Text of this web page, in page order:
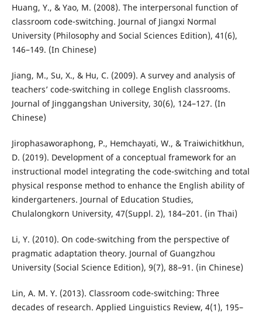
Huang, Y., & Yao, M. (2008). The interpersonal function of
classroom code-switching. Journal of Jiangxi Normal
University (Philosophy and Social Sciences Edition), 41(6),
146–149. (In Chinese)
Jiang, M., Su, X., & Hu, C. (2009). A survey and analysis of
teachers’ code-switching in college English classrooms.
Journal of Jinggangshan University, 30(6), 124–127. (In
Chinese)
Jirophasaworaphong, P., Hemchayati, W., & Traiwichitkhun,
D. (2019). Development of a conceptual framework for an
instructional model integrating the code-switching and total
physical response method to enhance the English ability of
kindergarteners. Journal of Education Studies,
Chulalongkorn University, 47(Suppl. 2), 184–201. (in Thai)
Li, Y. (2010). On code-switching from the perspective of
pragmatic adaptation theory. Journal of Guangzhou
University (Social Science Edition), 9(7), 88–91. (in Chinese)
Lin, A. M. Y. (2013). Classroom code-switching: Three
decades of research. Applied Linguistics Review, 4(1), 195–